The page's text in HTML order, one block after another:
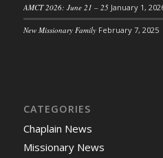
AMCT 2026: June 21 – 25 January 1,
New Missionary Family February 7, 2025
CATEGORIES
Chaplain News
Missionary News